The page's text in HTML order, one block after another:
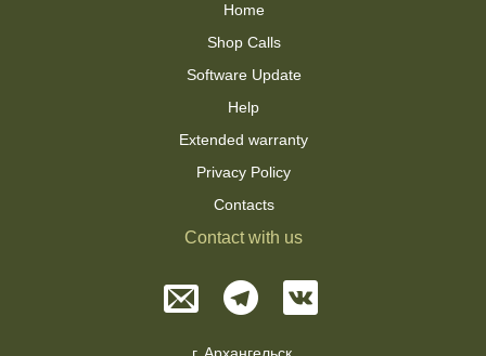
Home
Shop Calls
Software Update
Help
Extended warranty
Privacy Policy
Contacts
Contact with us